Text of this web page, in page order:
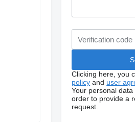
Clicking here, you
policy and user
Your personal
order to provide a
request.